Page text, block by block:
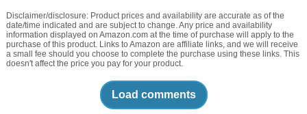
Disclaimer/disclosure: Product prices and availability are accurate as of the
date/time indicated and are subject to change. Any price and availability
information displayed on Amazon.com at the time of purchase will apply to the
purchase of this product. Links to Amazon are affiliate links, and we will receive
a small fee should you choose to complete the purchase using these links. This
doesn't affect the price you pay for your product.
Load comments